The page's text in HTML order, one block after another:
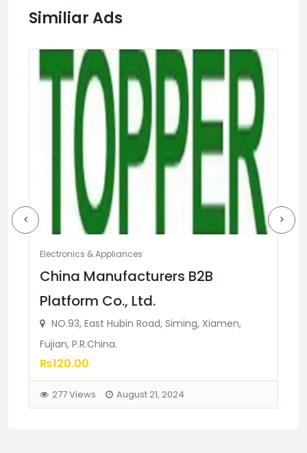
Similiar Ads
Electronics & Appliances
China Manufacturers B2B
Platform Co., Ltd.
NO.93, East Hubin Road, Siming, Xiamen,
Fujian, P.R.China.
₨120.00
277 Views August 21, 2024